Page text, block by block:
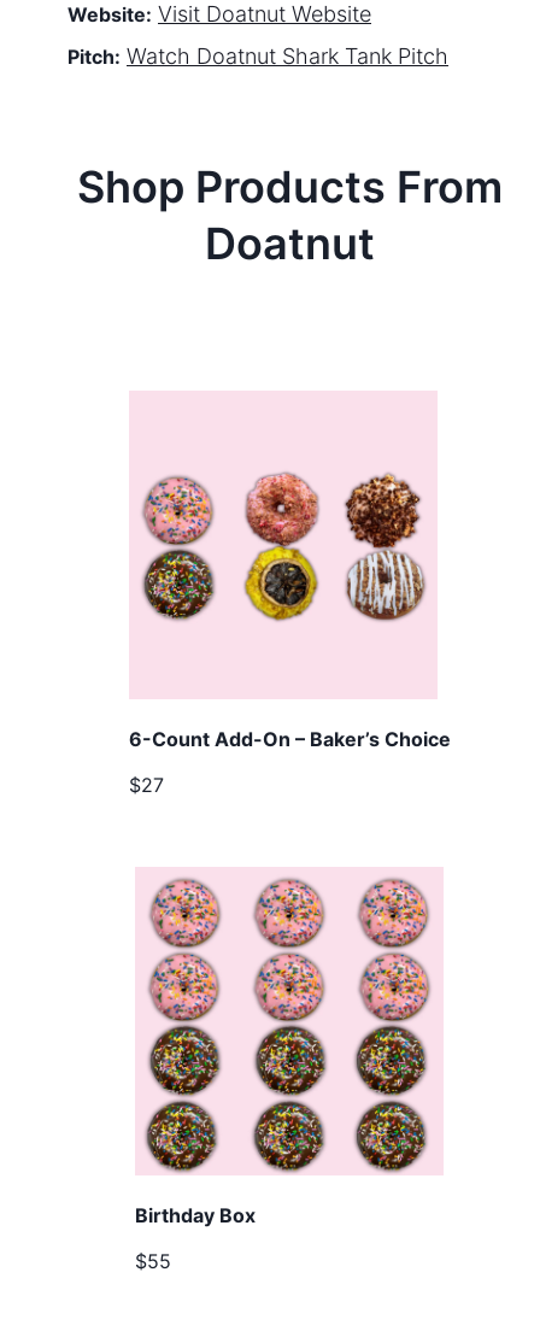
Website: Visit Doatnut Website
Pitch: Watch Doatnut Shark Tank Pitch
Shop Products From
Doatnut
6-Count Add-On – Baker’s Choice
$27
Birthday Box
$55